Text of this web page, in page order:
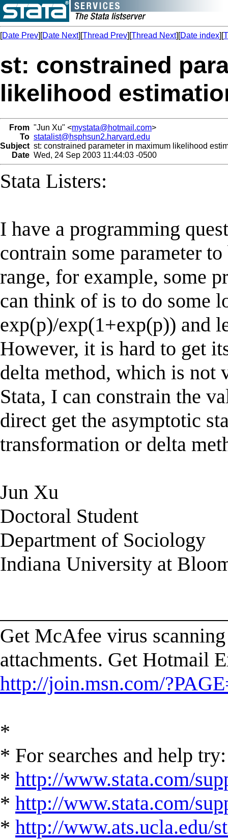
[Date Prev][Date Next][Thread Prev][Thread Next][Date index][
st: constrained
likelihood
From "Jun Xu" <mystata@hotmail.com>
To statalist@hsphsun2.harvard.edu
Subject st: constrained parameter in maximum likelihood
Date Wed, 24 Sep 2003 11:44:03 -0500
Stata Listers:
I have a programming
contrain some parameter
range, for example, some
can think of is to do some
exp(p)/exp(1+exp(p)) and
However, it is hard to get
delta method, which is not
Stata, I can constrain the
direct get the asymptotic
transformation or delta
Jun Xu
Doctoral Student
Department of Sociology
Indiana University at
Get McAfee virus
attachments. Get Hotmail
http://join.msn.com/
*
* For searches and help try:
* http://www.stata.com/
* http://www.stata.com/
* http://www.ats.ucla.edu/